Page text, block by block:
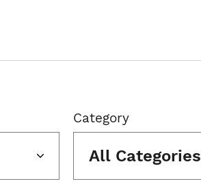
Category
All Categories